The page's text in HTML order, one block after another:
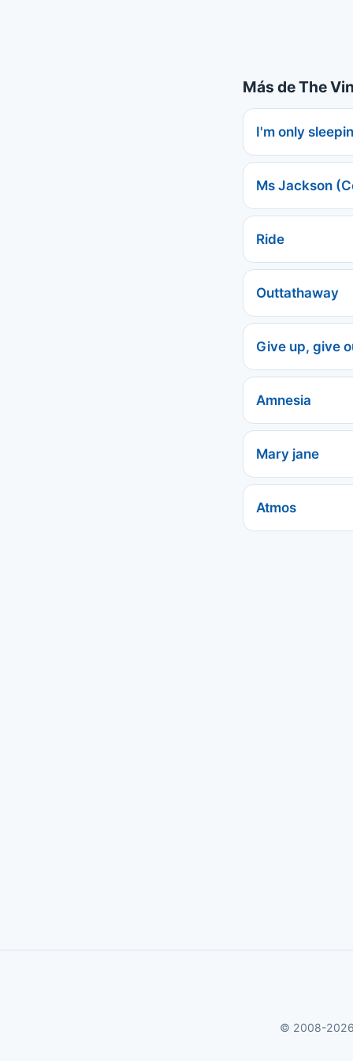
Más de The
I'm only
Ms Jackson
Ride
Outtathaway
Give up, give
Amnesia
Mary jane
Atmos
© 2008-2026